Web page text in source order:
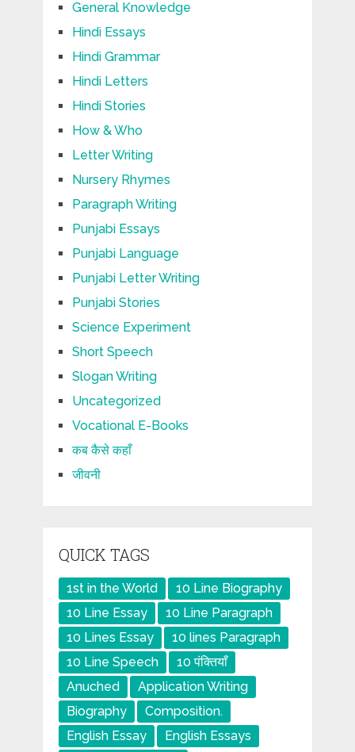
General Knowledge
Hindi Essays
Hindi Grammar
Hindi Letters
Hindi Stories
How & Who
Letter Writing
Nursery Rhymes
Paragraph Writing
Punjabi Essays
Punjabi Language
Punjabi Letter Writing
Punjabi Stories
Science Experiment
Short Speech
Slogan Writing
Uncategorized
Vocational E-Books
कब कैसे कहाँ
जीवनी
QUICK TAGS
1st in the World
10 Line Biography
10 Line Essay
10 Line Paragraph
10 Lines Essay
10 lines Paragraph
10 Line Speech
10 पंक्तियाँ
Anuched
Application Writing
Biography
Composition.
English Essay
English Essays